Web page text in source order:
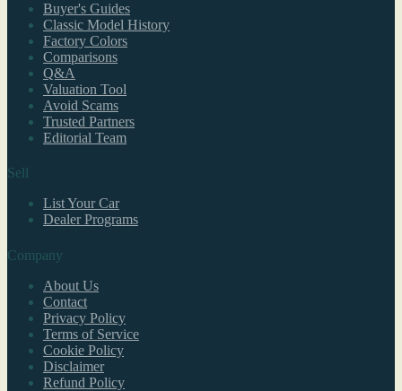
Buyer's Guides
Classic Model History
Factory Colors
Comparisons
Q&A
Valuation Tool
Avoid Scams
Trusted Partners
Editorial Team
Sell
List Your Car
Dealer Programs
Company
About Us
Contact
Privacy Policy
Terms of Service
Cookie Policy
Disclaimer
Refund Policy